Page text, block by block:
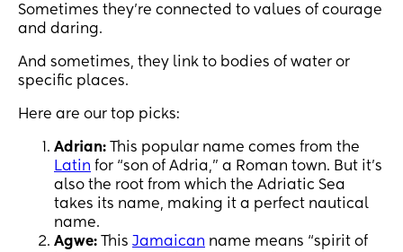
Sometimes they’re connected to values of courage
and daring.
And sometimes, they link to bodies of water or
specific places.
Here are our top picks:
Adrian: This popular name comes from the
Latin for “son of Adria,” a Roman town. But it’s
also the root from which the Adriatic Sea
takes its name, making it a perfect nautical
name.
Agwe: This Jamaican name means “spirit of